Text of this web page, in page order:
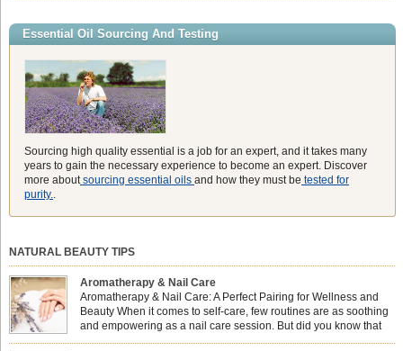
agents and its unmatched ability to make you feel like you can […]
Essential Oil Sourcing And Testing
Sourcing high quality essential is a job for an expert, and it takes many
years to gain the necessary experience to become an expert. Discover
more aboutsourcing essential oils and how they must be tested for
purity.
NATURAL BEAUTY TIPS
Aromatherapy & Nail Care
Aromatherapy & Nail Care: A Perfect Pairing for Wellness and
Beauty When it comes to self-care, few routines are as soothing
and empowering as a nail care session. But did you know that